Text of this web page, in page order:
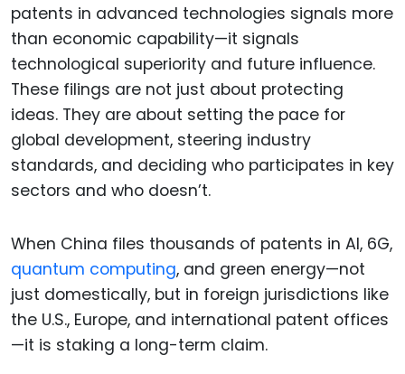
patents in advanced technologies signals more
than economic capability—it signals
technological superiority and future influence.
These filings are not just about protecting
ideas. They are about setting the pace for
global development, steering industry
standards, and deciding who participates in key
sectors and who doesn’t.
When China files thousands of patents in AI, 6G,
quantum computing, and green energy—not
just domestically, but in foreign jurisdictions like
the U.S., Europe, and international patent offices
—it is staking a long-term claim.